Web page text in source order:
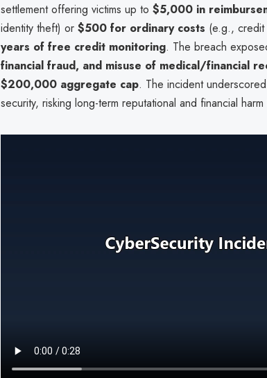
settlement offering victims up to $5,000 in
identity theft) or $500 for ordinary costs (e.g., credit
years of free credit monitoring. The breach
financial fraud, and misuse of medical/financial
$200,000 aggregate cap. The incident
security, risking long-term reputational and financial